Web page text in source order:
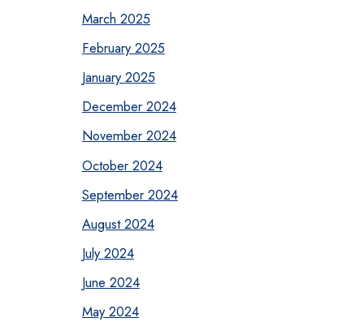
March 2025
February 2025
January 2025
December 2024
November 2024
October 2024
September 2024
August 2024
July 2024
June 2024
May 2024